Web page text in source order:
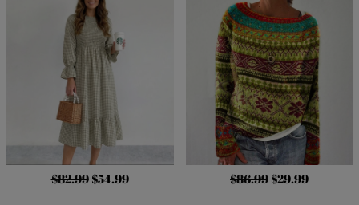
$82.99 $54.99 $86.99 $29.99